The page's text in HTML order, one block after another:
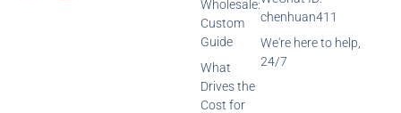
Wholesale:
Custom
Guide
What
Drives the
Cost for
chenhuan411
We're here to help,
24/7